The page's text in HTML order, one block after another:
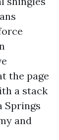
the page
a stack
Springs
and